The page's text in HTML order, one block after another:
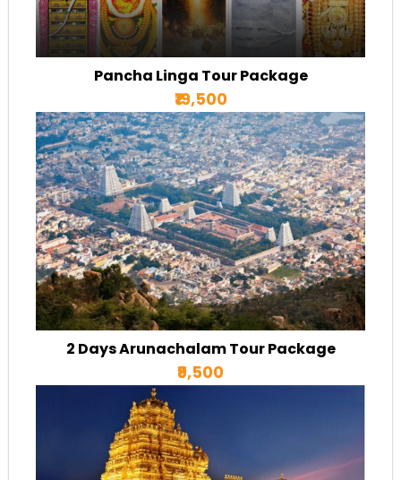
Pancha Linga Tour Package
₹19,500
2 Days Arunachalam Tour Package
₹9,500